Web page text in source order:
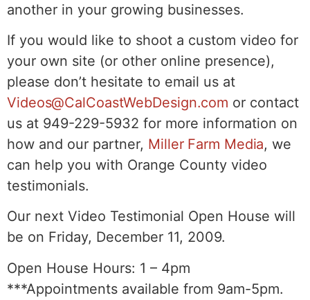
another in your growing businesses.
If you would like to shoot a custom video for
your own site (or other online presence),
please don’t hesitate to email us at
Videos@CalCoastWebDesign.com or contact
us at 949-229-5932 for more information on
how and our partner, Miller Farm Media, we
can help you with Orange County video
testimonials.
Our next Video Testimonial Open House will
be on Friday, December 11, 2009.
Open House Hours: 1 – 4pm
***Appointments available from 9am-5pm.